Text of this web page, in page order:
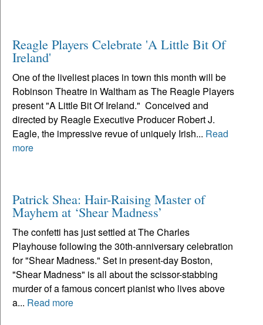
Reagle Players Celebrate 'A Little Bit Of
Ireland'
One of the liveliest places in town this month will be
Robinson Theatre in Waltham as The Reagle Players
present "A Little Bit Of Ireland." Conceived and
directed by Reagle Executive Producer Robert J.
Eagle, the impressive revue of uniquely Irish... Read
more
Patrick Shea: Hair-Raising Master of
Mayhem at ‘Shear Madness’
The confetti has just settled at The Charles
Playhouse following the 30th-anniversary celebration
for "Shear Madness." Set in present-day Boston,
"Shear Madness" is all about the scissor-stabbing
murder of a famous concert pianist who lives above
a... Read more